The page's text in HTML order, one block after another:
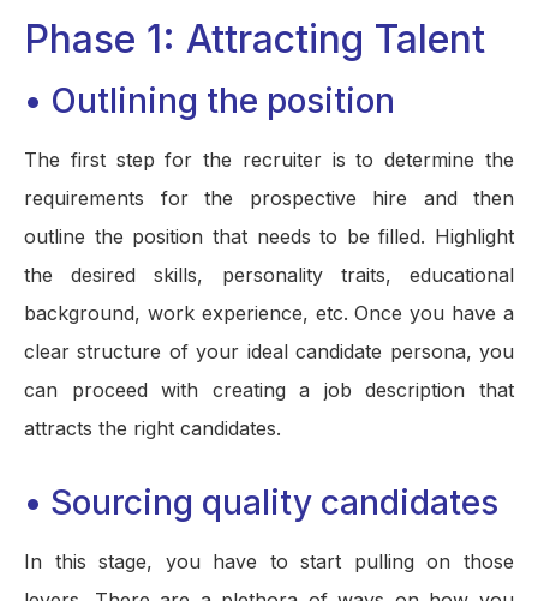
Phase 1: Attracting Talent
• Outlining the position
The first step for the recruiter is to determine the
requirements for the prospective hire and then
outline the position that needs to be filled. Highlight
the desired skills, personality traits, educational
background, work experience, etc. Once you have a
clear structure of your ideal candidate persona, you
can proceed with creating a job description that
attracts the right candidates.
• Sourcing quality candidates
In this stage, you have to start pulling on those